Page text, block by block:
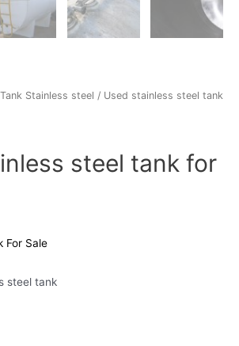
Tank Stainless steel / Used stainless steel tank
steel tank for
For Sale
steel tank